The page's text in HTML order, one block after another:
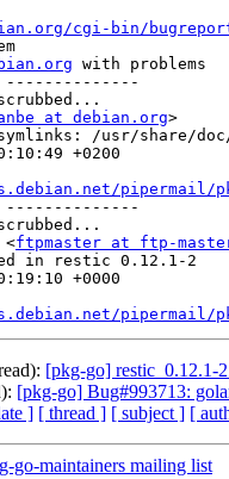
cgi-bin/
with problems
--------------
scrubbed...
at debian.org>
/usr/
+0200
pipermail/pkg-
--------------
scrubbed...
<ftpmaster at ftp-
in restic 0.12.1-2
+0000
pipermail/pkg-
[pkg-go] restic_0.12.1-
[pkg-go] Bug#993713:
] [ thread ] [ subject ] [
go-maintainers mailing list